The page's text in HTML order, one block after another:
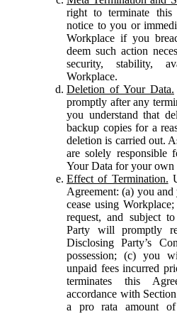
right to terminate this
notice to you or
Workplace if you
deem such action
security, stability,
Workplace.
Deletion of Your Data.
promptly after any
you understand that
backup copies for a
deletion is carried out.
are solely responsible
Your Data for your own
Effect of Termination.
Agreement: (a) you
cease using
request, and subject
Party will promptly
Disclosing Party’s
possession; (c) you
unpaid fees incurred
terminates this
accordance with
a pro rata amount